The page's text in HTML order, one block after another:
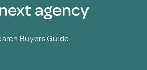
agency
Buyers Guide